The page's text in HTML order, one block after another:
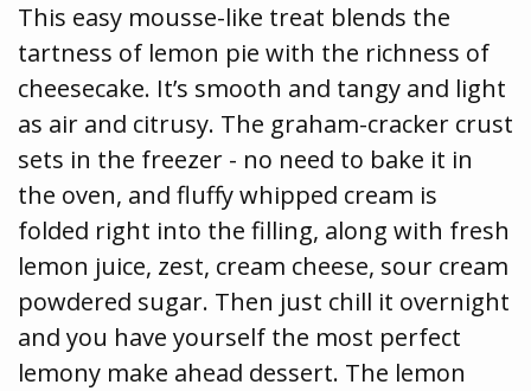
This easy mousse-like treat blends the
tartness of lemon pie with the richness of
cheesecake. It’s smooth and tangy and light
as air and citrusy. The graham-cracker crust
sets in the freezer - no need to bake it in
the oven, and fluffy whipped cream is
folded right into the filling, along with fresh
lemon juice, zest, cream cheese, sour cream
powdered sugar. Then just chill it overnight
and you have yourself the most perfect
lemony make ahead dessert. The lemon